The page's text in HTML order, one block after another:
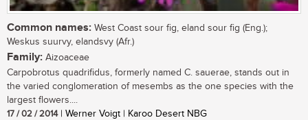
Common names: West Coast sour fig, eland sour fig (Eng.);
Weskus suurvy, elandsvy (Afr.)
Family: Aizoaceae
Carpobrotus quadrifidus, formerly named C. sauerae, stands out in
the varied conglomeration of mesembs as the one species with the
largest flowers....
17 / 02 / 2014| Werner Voigt | Karoo Desert NBG